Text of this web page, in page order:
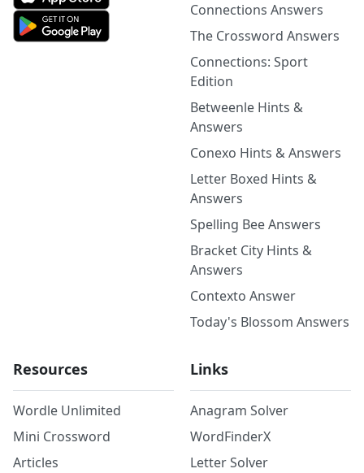
Connections Answers
The Crossword Answers
Connections: Sport
Edition
Betweenle Hints &
Answers
Conexo Hints & Answers
Letter Boxed Hints &
Answers
Spelling Bee Answers
Bracket City Hints &
Answers
Contexto Answer
Today's Blossom Answers
Resources
Wordle Unlimited
Mini Crossword
Articles
Links
Anagram Solver
WordFinderX
Letter Solver